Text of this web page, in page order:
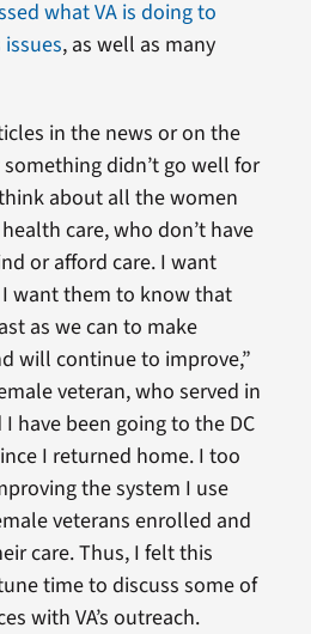
what VA is doing to
issues, as well as many
in the news or on the
didn’t go well for
about all the women
care, who don’t have
or afford care. I want
want them to know that
as we can to make
will continue to improve,”
veteran, who served in
have been going to the DC
I returned home. I too
the system I use
veterans enrolled and
care. Thus, I felt this
time to discuss some of
with VA’s outreach.